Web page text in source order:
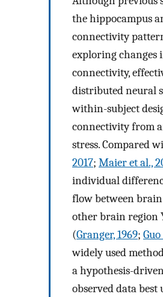
the hippocampus
connectivity
exploring
connectivity,
distributed neural
within-subject
connectivity from
stress. Compared
2017; Maier et al.,
individual
flow between
other brain region
(Granger, 1969;
widely used
a hypothesis-
observed data best